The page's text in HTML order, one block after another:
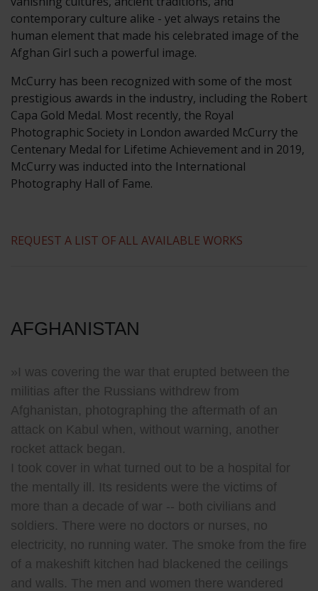
contemporary culture alike - yet always retains the
human element that made his celebrated image of the
Afghan Girl such a powerful image.
McCurry has been recognized with some of the most
prestigious awards in the industry, including the Robert
Capa Gold Medal. Most recently, the Royal
Photographic Society in London awarded McCurry the
Centenary Medal for Lifetime Achievement and in 2019,
McCurry was inducted into the International
Photography Hall of Fame.
REQUEST A LIST OF ALL AVAILABLE WORKS
AFGHANISTAN
»I was covering the war that erupted between the
militias after the Russians withdrew from
Afghanistan, photographing the aftermath of an
attack on Kabul when, without warning, another
rocket attack began.
I took cover in what turned out to be a hospital for
the mentally ill. Its residents were the victims of
more than a decade of war -- both civilians and
soldiers. There were no doctors or nurses, no
electricity, no running water. The smoke from the fire
of a makeshift kitchen had blackened the ceilings
and walls. The men and women there wandered